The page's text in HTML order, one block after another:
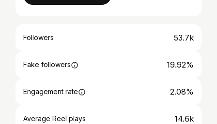
Followers 53.7k
Fake followers 19.92%
Engagement rate 2.08%
Average Reel plays 14.6k